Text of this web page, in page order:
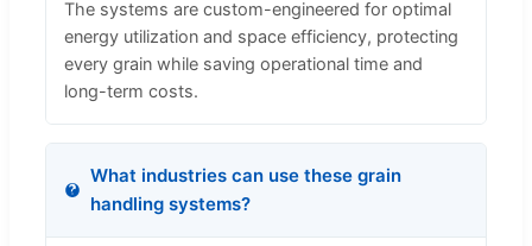
The systems are custom-engineered for optimal
energy utilization and space efficiency, protecting
every grain while saving operational time and
long-term costs.
What industries can use these grain
handling systems?